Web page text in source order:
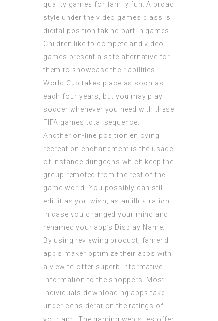
quality games for family fun. A broad
style under the video games class is
digital position taking part in games.
Children like to compete and video
games present a safe alternative for
them to showcase their abilities.
World Cup takes place as soon as
each four years, but you may play
soccer whenever you need with these
FIFA games total sequence.
Another on-line position enjoying
recreation enchancment is the usage
of instance dungeons which keep the
group remoted from the rest of the
game world. You possibly can still
edit it as you wish, as an illustration
in case you changed your mind and
renamed your app’s Display Name.
By using reviewing product, famend
app’s maker optimize their apps with
a view to offer superb informative
information to the shoppers. Most
individuals downloading apps take
under consideration the ratings of
your app. The gaming web sites offer